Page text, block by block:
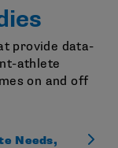
provide data-
athlete
on and off
Needs,